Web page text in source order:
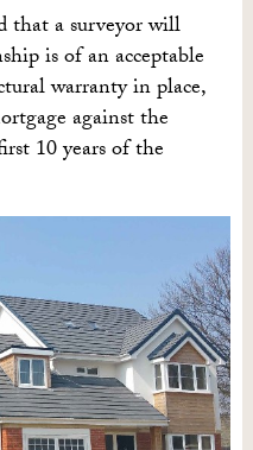
that a surveyor will
is of an acceptable
warranty in place,
against the
10 years of the